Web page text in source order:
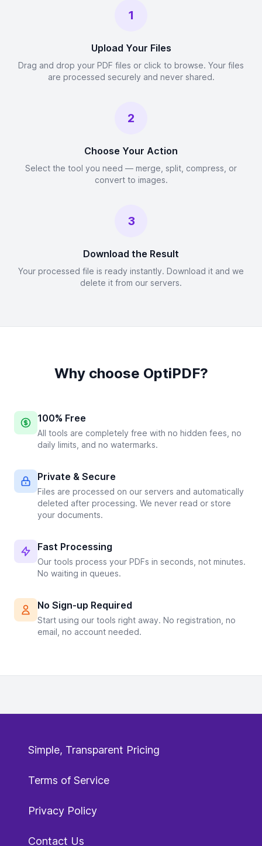
1
Upload Your Files
Drag and drop your PDF files or click to browse. Your files
are processed securely and never shared.
2
Choose Your Action
Select the tool you need — merge, split, compress, or
convert to images.
3
Download the Result
Your processed file is ready instantly. Download it and we
delete it from our servers.
Why choose OptiPDF?
100% Free
All tools are completely free with no hidden fees, no
daily limits, and no watermarks.
Private & Secure
Files are processed on our servers and automatically
deleted after processing. We never read or store
your documents.
Fast Processing
Our tools process your PDFs in seconds, not minutes.
No waiting in queues.
No Sign-up Required
Start using our tools right away. No registration, no
email, no account needed.
Simple, Transparent Pricing
Terms of Service
Privacy Policy
Contact Us